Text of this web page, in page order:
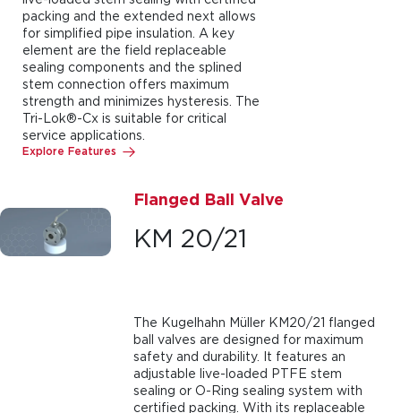
packing and the extended next allows
for simplified pipe insulation. A key
element are the field replaceable
sealing components and the splined
stem connection offers maximum
strength and minimizes hysteresis. The
Tri-Lok®-Cx is suitable for critical
service applications.
Explore Features
Flanged Ball Valve
KM 20/21
The Kugelhahn Müller KM20/21 flanged
ball valves are designed for maximum
safety and durability. It features an
adjustable live-loaded PTFE stem
sealing or O-Ring sealing system with
certified packing. With its replaceable